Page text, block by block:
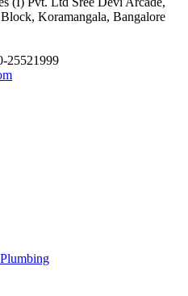
Koramangala, Bangalore
25521999